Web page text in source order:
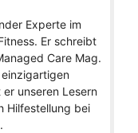
Experte im
Er schreibt
Care Mag.
unseren Lesern
Hilfestellung bei